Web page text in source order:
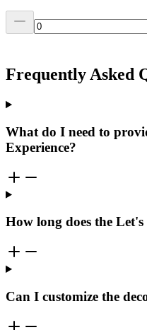
Frequently Asked
What do I need to
Experience?
How long does the
Can I customize the